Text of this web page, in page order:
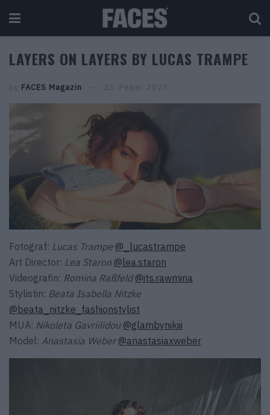
LAYERS ON LAYERS BY LUCAS TRAMPE
by FACES Magazin 25. Feber 2025
Fotograf: Lucas Trampe @_lucastrampe
Art Director: Lea Staron @lea.staron
Videografin: Romina Raßfeld@its.rawmina
Stylistin: Beata Isabella Nitzke
@beata_nitzke_fashionstylist
MUA: Nikoleta Gavriilidou @glambynikiii
Model: Anastasia Weber @anastasiaxweber